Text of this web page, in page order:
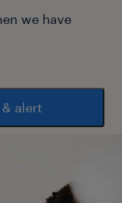
we have
alert